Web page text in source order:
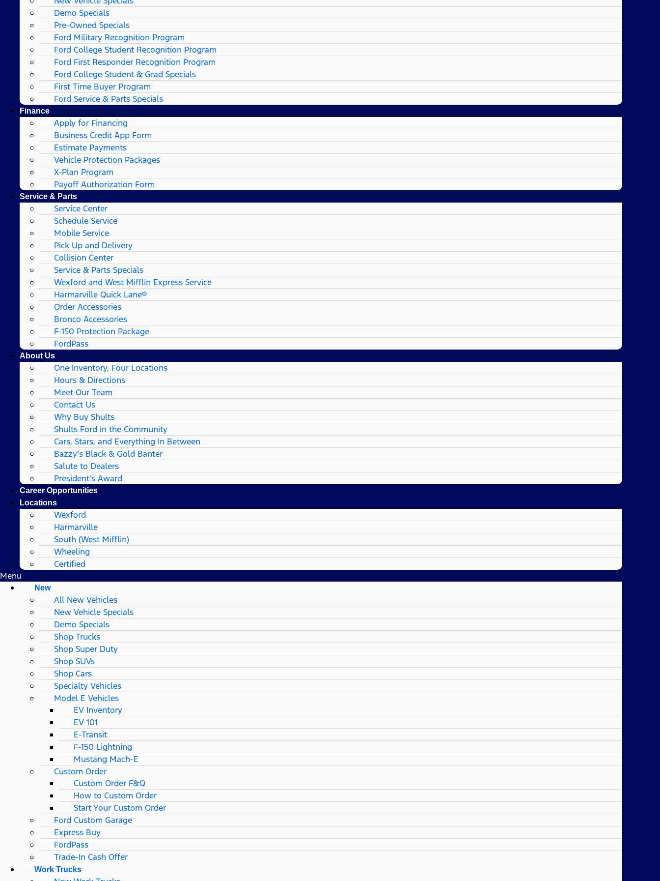
Demo Specials
Pre-Owned Specials
Ford Military Recognition Program
Ford College Student Recognition Program
Ford First Responder Recognition Program
Ford College Student & Grad Specials
First Time Buyer Program
Ford Service & Parts Specials
Finance
Apply for Financing
Business Credit App Form
Estimate Payments
Vehicle Protection Packages
X-Plan Program
Payoff Authorization Form
Service & Parts
Service Center
Schedule Service
Mobile Service
Pick Up and Delivery
Collision Center
Service & Parts Specials
Wexford and West Mifflin Express Service
Harmarville Quick Lane®
Order Accessories
Bronco Accessories
F-150 Protection Package
FordPass
About Us
One Inventory, Four Locations
Hours & Directions
Meet Our Team
Contact Us
Why Buy Shults
Shults Ford in the Community
Cars, Stars, and Everything In Between
Bazzy’s Black & Gold Banter
Salute to Dealers
President's Award
Career Opportunities
Locations
Wexford
Harmarville
South (West Mifflin)
Wheeling
Certified
Menu
New
All New Vehicles
New Vehicle Specials
Demo Specials
Shop Trucks
Shop Super Duty
Shop SUVs
Shop Cars
Specialty Vehicles
Model E Vehicles
EV Inventory
EV 101
E-Transit
F-150 Lightning
Mustang Mach-E
Custom Order
Custom Order F&Q
How to Custom Order
Start Your Custom Order
Ford Custom Garage
Express Buy
FordPass
Trade-In Cash Offer
Work Trucks